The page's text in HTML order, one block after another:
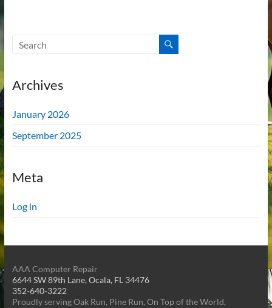
Archives
January 2026
September 2025
Meta
Log in
AAA Computer Repair
6644 SW 89th Lane, Ocala, FL 34476
352-640-3222
Proudly serving Oak Run, Pine Run, On Top of the World,